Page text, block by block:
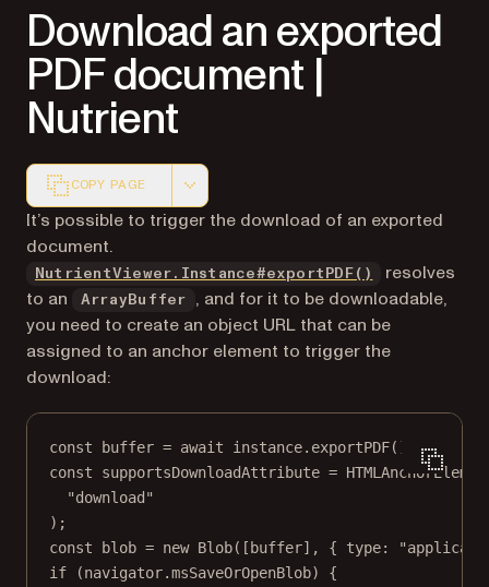
Download an exported
PDF document |
Nutrient
COPY PAGE
Markdown version of this page, suitable for AI agents
It’s possible to trigger the download of an exported
document.
NutrientViewer.Instance#exportPDF()
resolves
to an
ArrayBuffer
, and for it to be downloadable,
you need to create an object URL that can be
assigned to an anchor element to trigger the
download:
const buffer = await instance. exportPDF();
const
supportsDownloadAttribute =
"download"
);
const
blob = new Blob([buffer], { type:
if (navigator.msSaveOrOpenBlob) {